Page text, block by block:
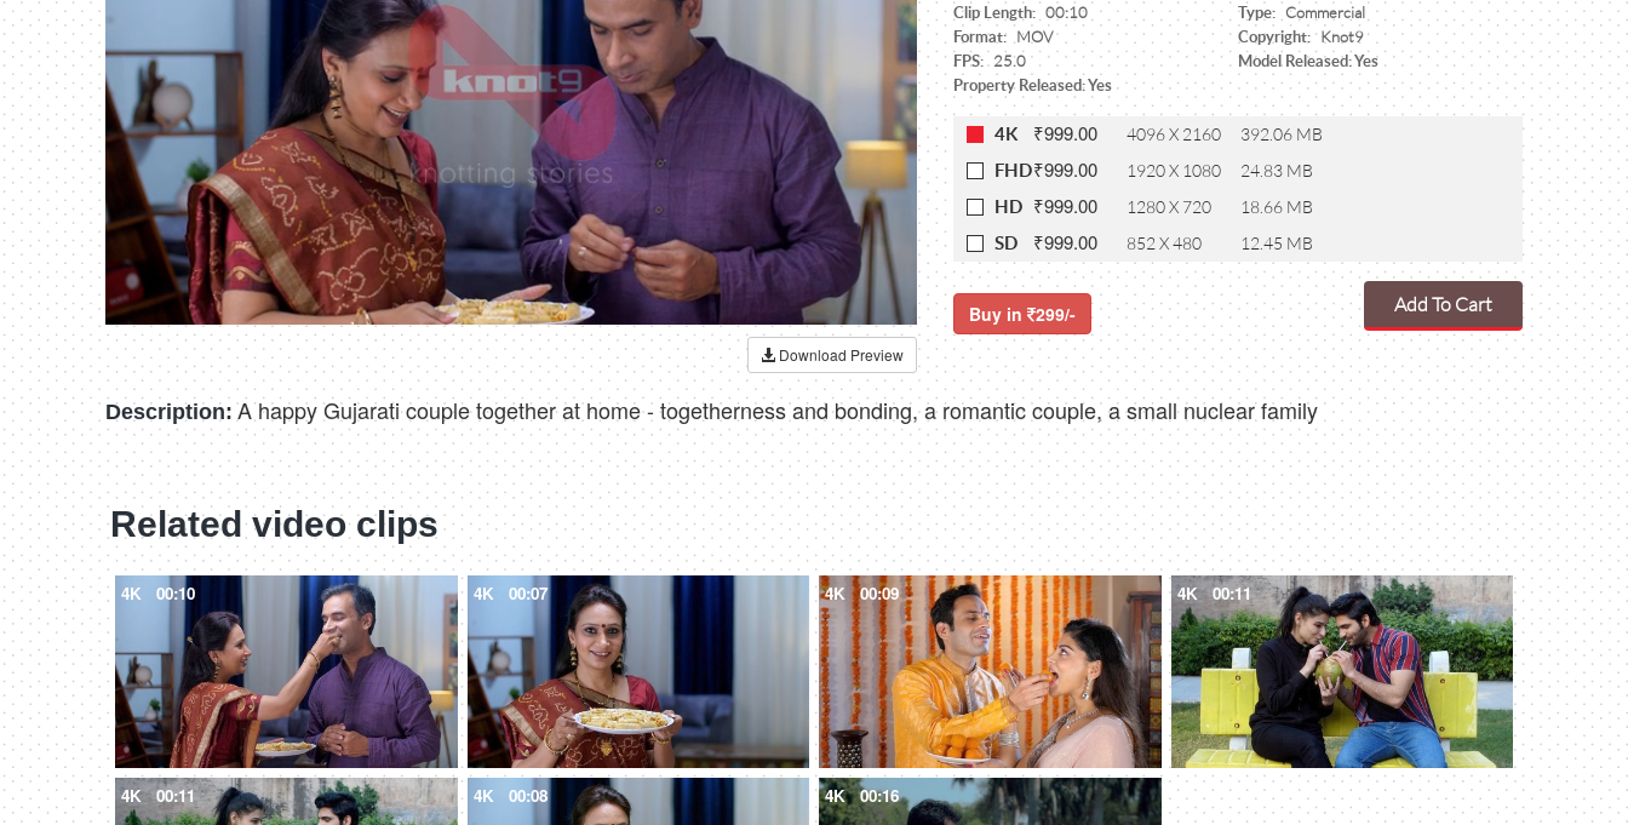
Download Preview
Clip Length: 00:10 Type: Commercial
Format: MOV Copyright: Knot9
FPS: 25.0
Model Released: Yes
Property Released: Yes
4K ₹999.00 4096 X 2160 392.06 MB
FHD₹999.00 1920 X 1080 24.83 MB
HD ₹999.00 1280 X 720 18.66 MB
SD ₹999.00 852 X 480 12.45 MB
Buy in 299/- Add To Cart
Description: A happy Gujarati couple together at home - togetherness and bonding, a romantic couple, a small nuclear family
Related video clips
4K 00:10 4K 00:07 4K 00:09 4K 00:11
4K 00:11 4K 00:08 4K 00:16